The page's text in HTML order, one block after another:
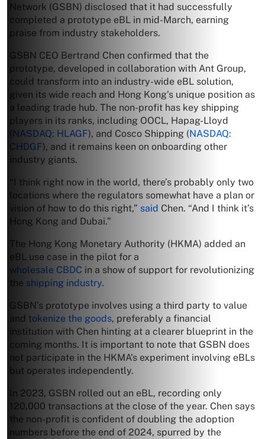
Network (GSBN) disclosed that it had successfully
completed a prototype eBL in mid-March, earning
praise from industry stakeholders.
GSBN CEO Bertrand Chen confirmed that the
prototype, developed in collaboration with Ant Group,
could transform into an industry-wide eBL solution,
given its wide reach and Hong Kong’s unique position as
a leading trade hub. The non-profit has key shipping
players in its ranks, including OOCL, Hapag-Lloyd
NASDAQ: HLAGF), and Cosco Shipping (NASDAQ:
CHDGF), and it remains keen on onboarding other
industry giants.
“I think right now in the world, there’s probably only two
locations where the regulators somewhat have a plan or
vision of how to do this right,” said Chen. “And I think it’s
Hong Kong and Dubai.”
The Hong Kong Monetary Authority (HKMA) added an
eBL use case in the pilot for a
wholesale CBDC in a show of support for revolutionizing
the shipping industry.
GSBN’s prototype involves using a third party to value
and tokenize the goods, preferably a financial
institution with Chen hinting at a clearer blueprint in the
coming months. It is important to note that GSBN does
not participate in the HKMA’s experiment involving eBLs
but operates independently.
In 2023, GSBN rolled out an eBL, recording only
120,000 transactions at the close of the year. Chen says
the non-profit is confident of doubling the adoption
numbers before the end of 2024, spurred by the